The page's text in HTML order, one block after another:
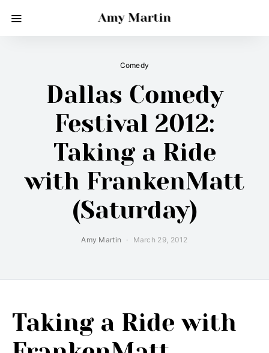
Amy Martin
Comedy
Dallas Comedy
Festival 2012:
Taking a Ride
with FrankenMatt
(Saturday)
Amy Martin March 29, 2012
Taking a Ride with